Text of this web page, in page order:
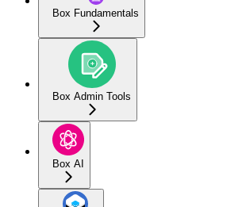
Box Fundamentals
Box Admin Tools
Box AI